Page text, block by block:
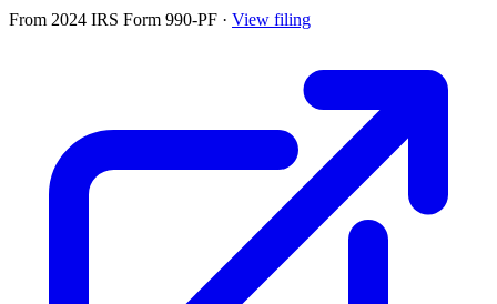
From 2024 IRS Form 990-PF · View filing